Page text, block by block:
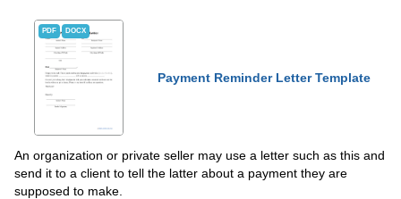
PDF DOCX
Payment Reminder Letter Template
An organization or private seller may use a letter such as this and
send it to a client to tell the latter about a payment they are
supposed to make.